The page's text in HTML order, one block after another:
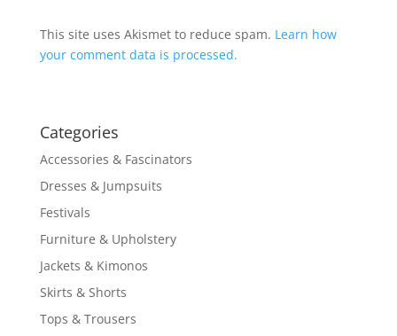
This site uses Akismet to reduce spam. Learn how
your comment data is processed.
Categories
Accessories & Fascinators
Dresses & Jumpsuits
Festivals
Furniture & Upholstery
Jackets & Kimonos
Skirts & Shorts
Tops & Trousers